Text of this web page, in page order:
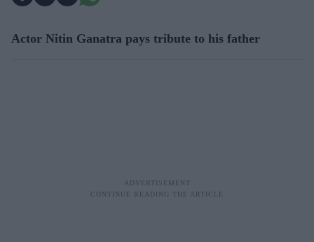
Actor Nitin Ganatra pays tribute to his father